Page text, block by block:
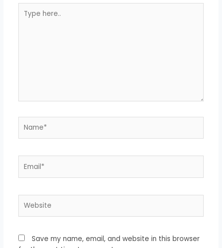
here..
Save my name, email, and website in this browser